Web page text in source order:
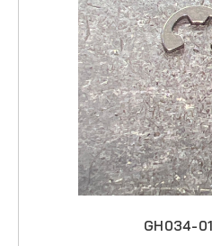
Sportfisher
GH034-